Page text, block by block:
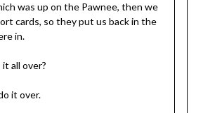
was up on the Pawnee, then we
cards, so they put us back in the
in.
all over?
it over.